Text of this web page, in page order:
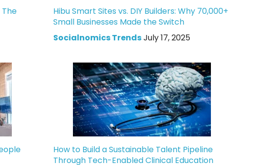
Hibu Smart Sites vs. DIY Builders: Why 70,000+
Small Businesses Made the Switch
Socialnomics TrendsJuly 17, 2025
How to Build a Sustainable Talent Pipeline
Through Tech-Enabled Clinical Education